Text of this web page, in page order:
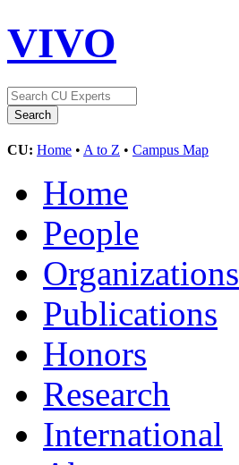
VIVO
CU: Home • A to Z • Campus Map
Home
People
Organizations
Publications
Honors
Research
International